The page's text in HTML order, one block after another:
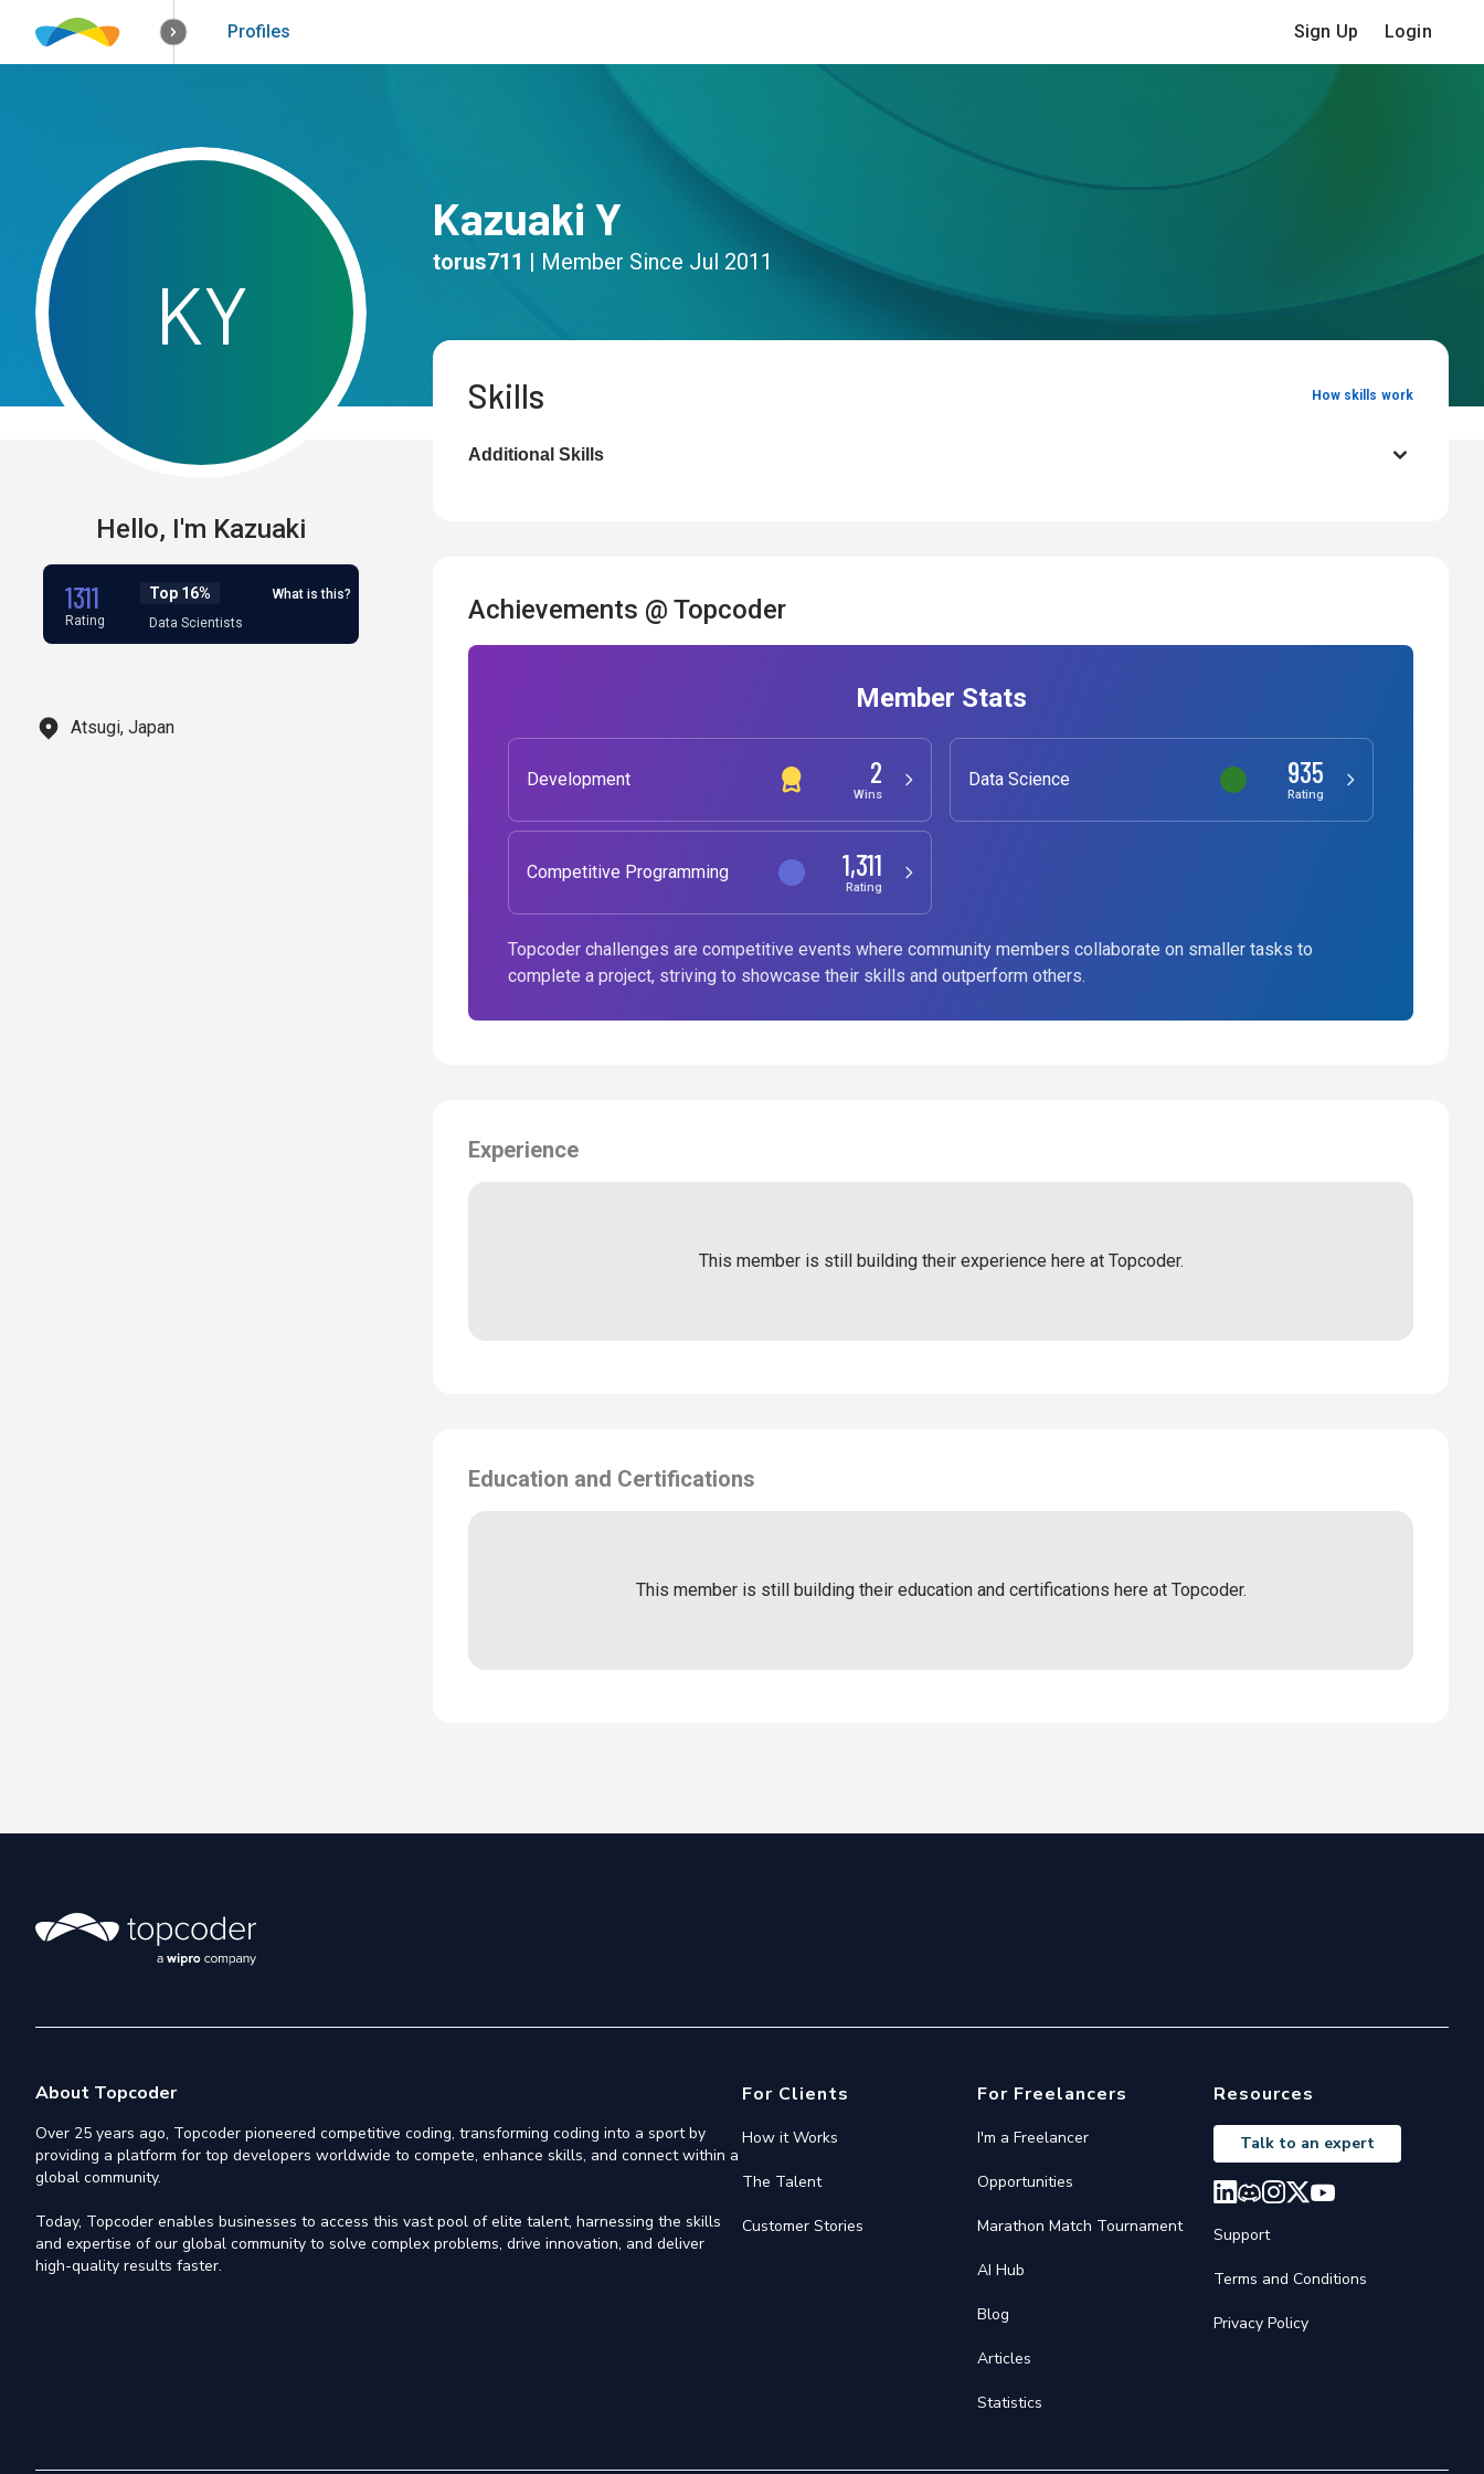
How it worksSolutions
Profiles Sign Up Login
KY
Kazuaki Y
torus711 | Member Since Jul 2011
Hello, I'm Kazuaki
1311
Rating
Top 16%
Data Scientists
What is this?
Atsugi, Japan
Skills How skills work
Additional Skills
Achievements @ Topcoder
Member Stats
Development 2
Wins
Data Science 935
Rating
Competitive Programming 1,311
Rating
Topcoder challenges are competitive events where community members collaborate on smaller tasks to
complete a project, striving to showcase their skills and outperform others.
Experience
This member is still building their experience here at Topcoder.
Education and Certifications
This member is still building their education and certifications here at Topcoder.
About Topcoder
Over 25 years ago, Topcoder pioneered competitive coding, transforming coding into a sport by
providing a platform for top developers worldwide to compete, enhance skills, and connect within a
global community.
Today, Topcoder enables businesses to access this vast pool of elite talent, harnessing the skills
and expertise of our global community to solve complex problems, drive innovation, and deliver
high-quality results faster.
For Clients
How it Works
The Talent
Customer Stories
For Freelancers
I'm a Freelancer
Opportunities
Marathon Match Tournament
AI Hub
Blog
Articles
Statistics
Resources
Talk to an expert
Support
Terms and Conditions
Privacy Policy